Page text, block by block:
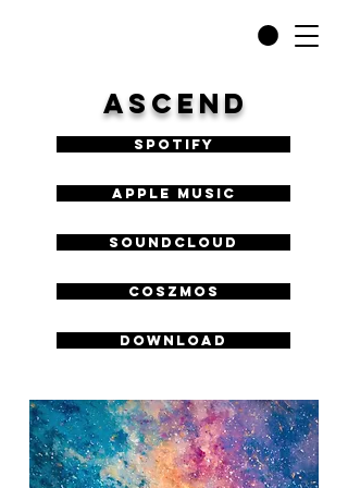
ASCEND
Spotify
Apple Music
SoundCloud
COSZMOS
DOWNLOAD